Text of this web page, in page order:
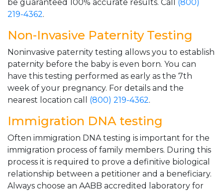
be guaranteed 100% accurate results. Call (800)
219-4362.
Non-Invasive Paternity Testing
Noninvasive paternity testing allows you to establish
paternity before the baby is even born. You can
have this testing performed as early as the 7th
week of your pregnancy. For details and the
nearest location call (800) 219-4362.
Immigration DNA testing
Often immigration DNA testing is important for the
immigration process of family members. During this
process it is required to prove a definitive biological
relationship between a petitioner and a beneficiary.
Always choose an AABB accredited laboratory for